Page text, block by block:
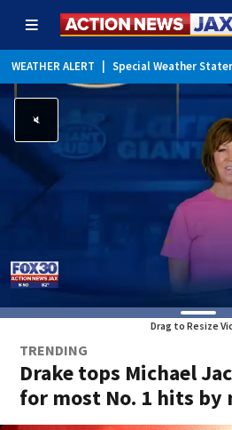
WEATHER ALERT Special Weather
Drag to Resize
TRENDING
Drake tops Michael
for most No. 1 hits by